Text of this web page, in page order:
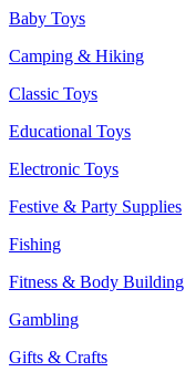
Baby Toys
Camping & Hiking
Classic Toys
Educational Toys
Electronic Toys
Festive & Party Supplies
Fishing
Fitness & Body Building
Gambling
Gifts & Crafts